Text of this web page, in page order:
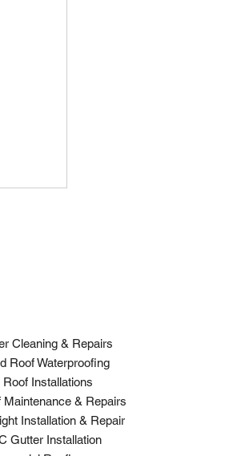
how
Cleaning & Repairs
Roof Waterproofing
Roof Installations
Maintenance & Repairs
Installation & Repair
Gutter Installation